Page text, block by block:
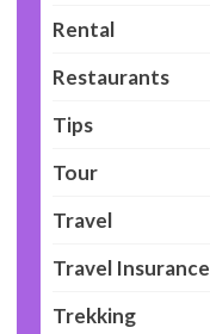
Rental
Restaurants
Tips
Tour
Travel
Travel Insurance
Trekking